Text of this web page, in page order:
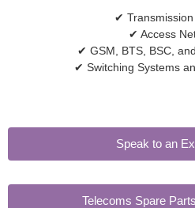
✔
✔ Access
✔ GSM, BTS, BSC,
✔ Switching Systems
Speak to an
Telecoms Spare